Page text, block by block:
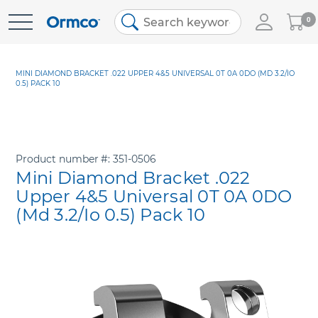
Skip
My
Cart
0
MINI DIAMOND BRACKET .022 UPPER 4&5 UNIVERSAL 0T 0A 0DO (MD 3.2/IO
0.5) PACK 10
Product number 351-0506
Mini Diamond Bracket .022
Upper 4&5 Universal 0T 0A 0DO
(Md 3.2/Io 0.5) Pack 10